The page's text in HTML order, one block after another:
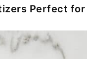
Perfect for